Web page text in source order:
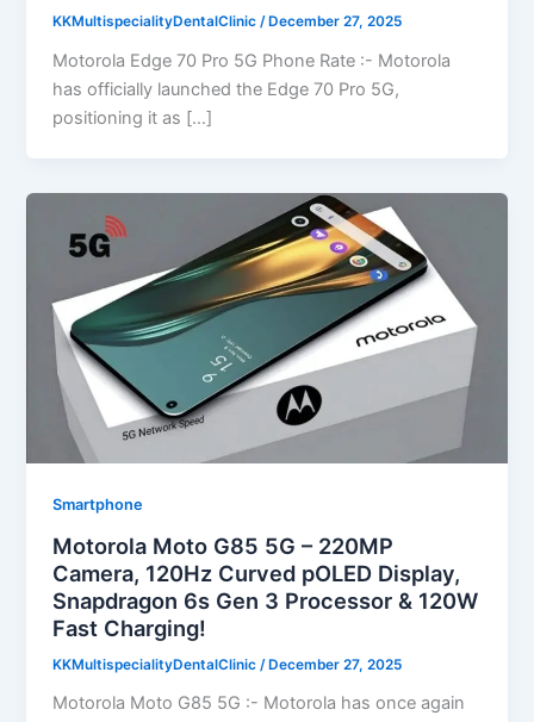
KKMultispecialityDentalClinic/ December 27, 2025
Motorola Edge 70 Pro 5G Phone Rate :- Motorola
has officially launched the Edge 70 Pro 5G,
positioning it as […]
Smartphone
Motorola Moto G85 5G – 220MP
Camera, 120Hz Curved pOLED Display,
Snapdragon 6s Gen 3 Processor & 120W
Fast Charging!
KKMultispecialityDentalClinic /December 27, 2025
Motorola Moto G85 5G :- Motorola has once again